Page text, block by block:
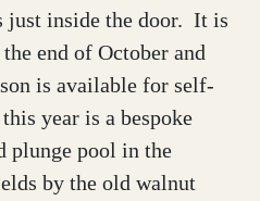
just inside the door. It is
end of October and
is available for self-
year is a bespoke
plunge pool in the
by the old walnut